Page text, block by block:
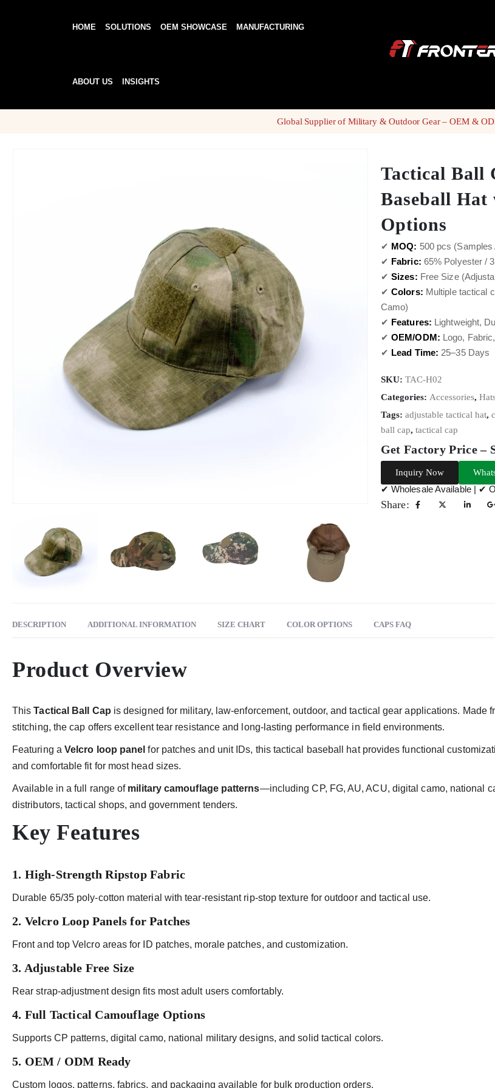
HOME SOLUTIONS OEM SHOWCASE MANUFACTURING
ABOUT US INSIGHTS
Global Supplier of Military & Outdoor Gear – OEM &
Tactical Ball
Baseball
Options
✔ MOQ: 500 pcs (Samples
✔ Fabric: 65% Polyester /
✔ Sizes: Free Size
✔ Colors: Multiple tactical
Camo)
✔ Features: Lightweight,
✔ OEM/ODM: Logo,
✔ Lead Time: 25–35 Days
SKU: TAC-H02
Categories: Accessories,
Tags: adjustable tactical hat,
ball cap, tactical cap
Get Factory Price –
Inquiry Now
✔ Wholesale Available | ✔
Share:
DESCRIPTION ADDITIONAL INFORMATION SIZE CHART COLOR OPTIONS CAPS FAQ
Product Overview
ThisTactical Ball Cap is designed for military, law-enforcement, outdoor, and tactical gear applications. Made
stitching, the cap offers excellent tear resistance and long-lasting performance in field environments.
Featuring a Velcro loop panel for patches and unit IDs, this tactical baseball hat provides functional
and comfortable fit for most head sizes.
Available in a full range of military camouflage patterns—including CP, FG, AU, ACU, digital camo, national
distributors, tactical shops, and government tenders.
Key Features
1. High-Strength Ripstop Fabric
Durable 65/35 poly-cotton material with tear-resistant rip-stop texture for outdoor and tactical use.
2. Velcro Loop Panels for Patches
Front and top Velcro areas for ID patches, morale patches, and customization.
3. Adjustable Free Size
Rear strap-adjustment design fits most adult users comfortably.
4. Full Tactical Camouflage Options
Supports CP patterns, digital camo, national military designs, and solid tactical colors.
5. OEM / ODM Ready
Custom logos, patterns, fabrics, and packaging available for bulk production orders.